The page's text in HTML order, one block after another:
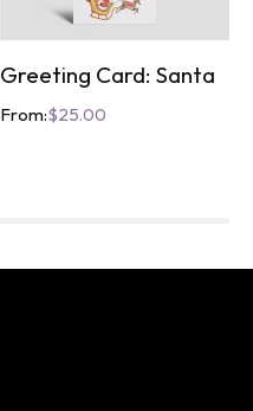
Greeting Card: Santa
From:$25.00